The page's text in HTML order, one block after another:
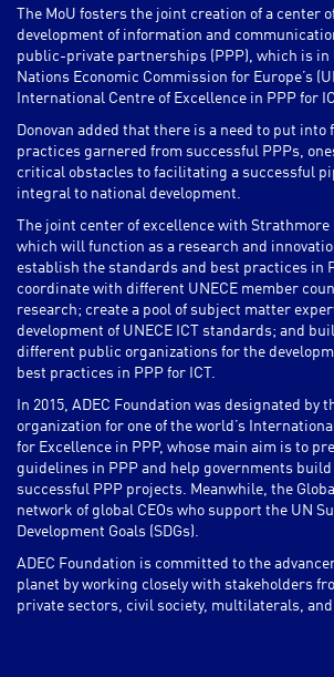
The MoU fosters the joint creation of a center
development of information and
public-private partnerships (PPP), which is in
Nations Economic Commission for Europe’s
International Centre of Excellence in PPP for
Donovan added that there is a need to put into
practices garnered from successful PPPs,
critical obstacles to facilitating a successful
integral to national development.
The joint center of excellence with Strathmore
which will function as a research and
establish the standards and best practices in
coordinate with different UNECE member
research; create a pool of subject matter
development of UNECE ICT standards; and
different public organizations for the
best practices in PPP for ICT.
In 2015, ADEC Foundation was designated by
organization for one of the world’s
for Excellence in PPP, whose main aim is to
guidelines in PPP and help governments
successful PPP projects. Meanwhile, the
network of global CEOs who support the UN
Development Goals (SDGs).
ADEC Foundation is committed to the
planet by working closely with stakeholders
private sectors, civil society, multilaterals,